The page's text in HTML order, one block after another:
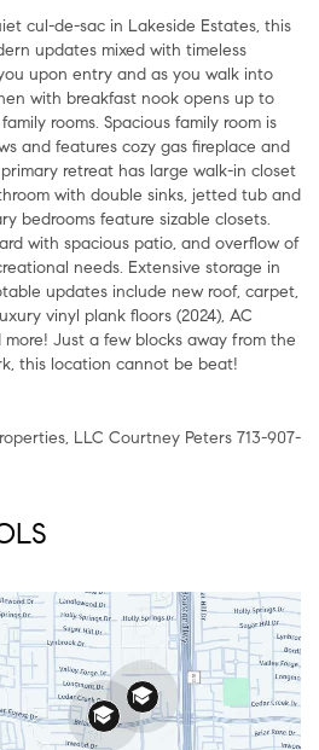
cul-de-sac in Lakeside Estates, this
updates mixed with timeless
upon entry and as you walk into
with breakfast nook opens up to
rooms. Spacious family room is
and features cozy gas fireplace and
retreat has large walk-in closet
with double sinks, jetted tub and
bedrooms feature sizable closets.
with spacious patio, and overflow of
needs. Extensive storage in
updates include new roof, carpet,
vinyl plank floors (2024), AC
more! Just a few blocks away from the
this location cannot be beat!
LLC Courtney Peters 713-907-